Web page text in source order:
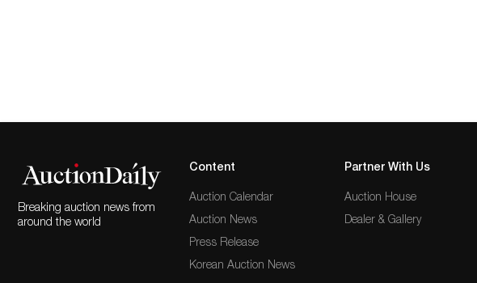
Breaking auction news from
around the world
Content
Auction Calendar
Auction News
Press Release
Korean Auction News
Partner With Us
Auction House
Dealer & Gallery